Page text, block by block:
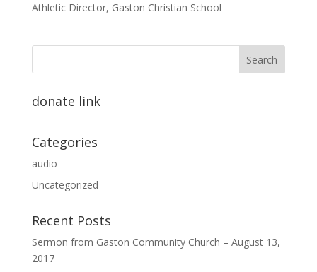
Athletic Director, Gaston Christian School
donate link
Categories
audio
Uncategorized
Recent Posts
Sermon from Gaston Community Church – August 13,
2017